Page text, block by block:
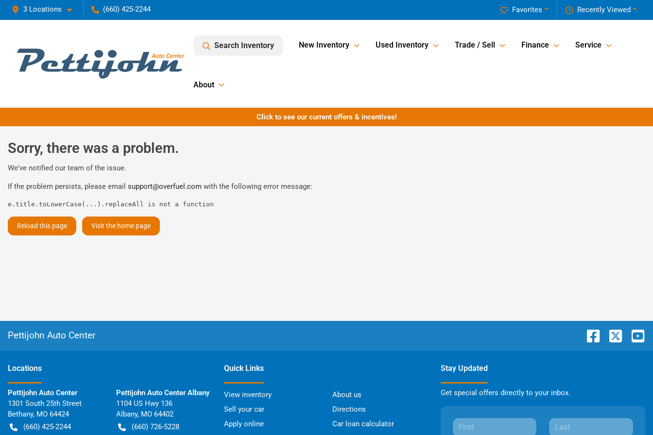
3 Locations (660) 425-2244 Recently Viewed
Favorites
Search Inventory New Inventory Used Inventory Trade / Sell Finance Service
About
Click to see our current offers & incentives!
Sorry, there was a problem.
We've notified our team of the issue.
If the problem persists, please email support@overfuel.com with the following error message:
e.title.toLowerCase(...).replaceAll is not a function
Reload this page Visit the home page
Pettijohn Auto Center
Locations
Pettijohn Auto Center
1301 South 25th Street
Bethany, MO 64424
(660) 425-2244
Pettijohn Auto Center Albany
1104 US Hwy 136
Albany, MO 64402
(660) 726-5228
Quick Links
View inventory
About us
Sell your car
Directions
Apply online
Car loan calculator
Stay Updated
Get special offers directly to your inbox.